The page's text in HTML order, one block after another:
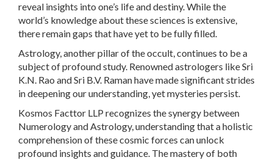
reveal insights into one’s life and destiny. While the
world’s knowledge about these sciences is extensive,
there remain gaps that have yet to be fully filled.
Astrology, another pillar of the occult, continues to be a
subject of profound study. Renowned astrologers like Sri
K.N. Rao and Sri B.V. Raman have made significant strides
in deepening our understanding, yet mysteries persist.
Kosmos Facttor LLP recognizes the synergy between
Numerology and Astrology, understanding that a holistic
comprehension of these cosmic forces can unlock
profound insights and guidance. The mastery of both